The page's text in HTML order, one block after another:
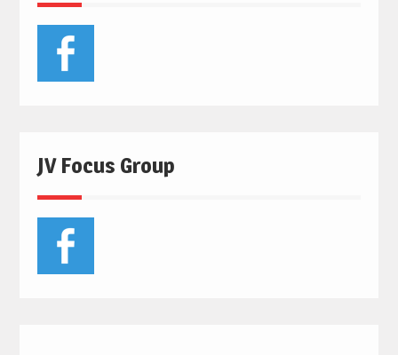
JV Focus Group